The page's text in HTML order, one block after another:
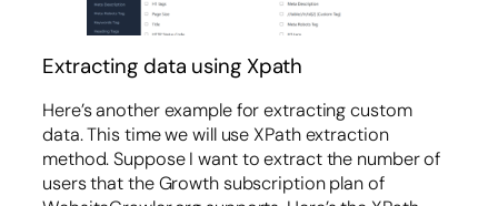
Extracting data using Xpath
Here’s another example for extracting custom
data. This time we will use XPath extraction
method. Suppose I want to extract the number of
users that the Growth subscription plan of